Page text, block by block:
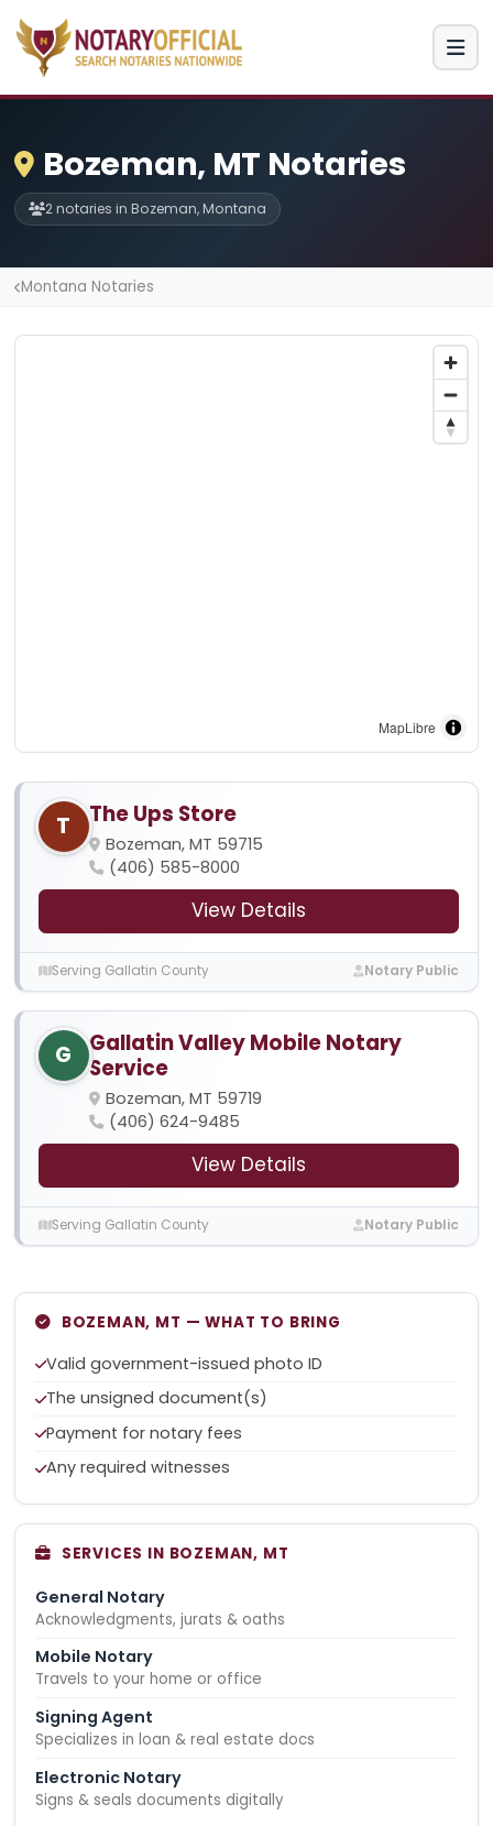
Bozeman, MT Notaries
2 notaries in Bozeman, Montana
Montana Notaries
MapLibre
T The Ups Store
Bozeman, MT 59715
(406) 585-8000
View Details
Serving Gallatin County Notary Public
G
Gallatin Valley Mobile Notary
Service
Bozeman, MT 59719
(406) 624-9485
View Details
Serving Gallatin County Notary Public
BOZEMAN, MT — WHAT TO BRING
Valid government-issued photo ID
The unsigned document(s)
Payment for notary fees
Any required witnesses
SERVICES IN BOZEMAN, MT
General Notary
Acknowledgments, jurats & oaths
Mobile Notary
Travels to your home or office
Signing Agent
Specializes in loan & real estate docs
Electronic Notary
Signs & seals documents digitally